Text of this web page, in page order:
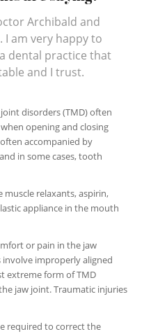
Archibald and
am very happy to
dental practice that
and I trust.
disorders (TMD) often
opening and closing
accompanied by
in some cases, tooth
relaxants, aspirin,
appliance in the mouth
or pain in the jaw
improperly aligned
extreme form of TMD
jaw joint. Traumatic injuries
required to correct the